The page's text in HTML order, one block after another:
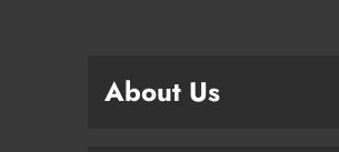
About Us